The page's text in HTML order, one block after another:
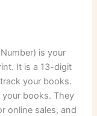
is your
It is a 13-digit
your books.
your books. They
online sales, and